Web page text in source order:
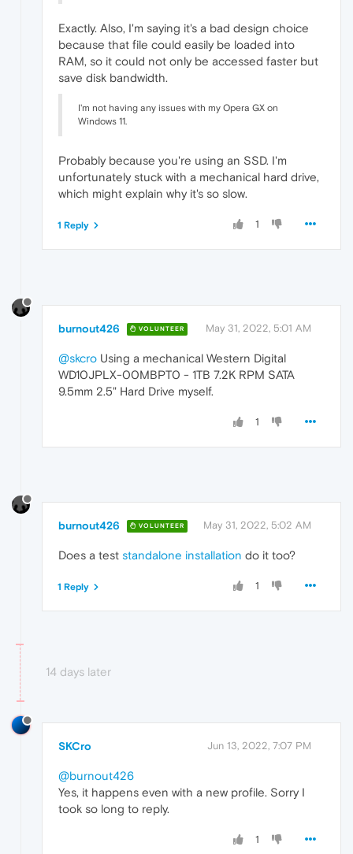
Exactly. Also, I'm saying it's a bad design choice
because that file could easily be loaded into
RAM, so it could not only be accessed faster but
save disk bandwidth.
I'm not having any issues with my Opera GX on
Windows 11.
Probably because you're using an SSD. I'm
unfortunately stuck with a mechanical hard drive,
which might explain why it's so slow.
1
1 Reply
burnout426 VOLUNTEER May 31, 2022, 5:01 AM
@skcro Using a mechanical Western Digital
WD10JPLX-00MBPT0 - 1TB 7.2K RPM SATA
9.5mm 2.5" Hard Drive myself.
1
burnout426 VOLUNTEER May 31, 2022, 5:02 AM
Does a test standalone installation do it too?
1
1 Reply
14 days later
SKCro Jun 13, 2022, 7:07 PM
@burnout426
Yes, it happens even with a new profile. Sorry I
took so long to reply.
1